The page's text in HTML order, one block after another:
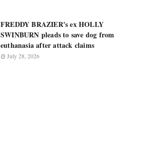
FREDDY BRAZIER's ex HOLLY
SWINBURN pleads to save dog from
euthanasia after attack claims
July 28, 2026